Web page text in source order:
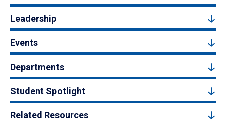
Leadership
Events
Departments
Student Spotlight
Related Resources